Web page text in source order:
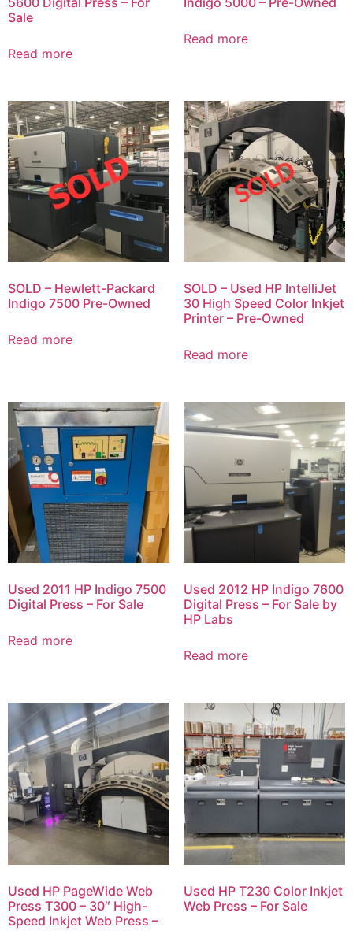
Sale
Read more
Read more
SOLD – Hewlett-Packard
Indigo 7500 Pre-Owned
Read more
SOLD – Used HP IntelliJet
30 High Speed Color Inkjet
Printer – Pre-Owned
Read more
Used 2011 HP Indigo 7500
Digital Press – For Sale
Read more
Used 2012 HP Indigo 7600
Digital Press – For Sale by
HP Labs
Read more
Used HP PageWide Web
Press T300 – 30″ High-
Speed Inkjet Web Press –
Used HP T230 Color Inkjet
Web Press – For Sale